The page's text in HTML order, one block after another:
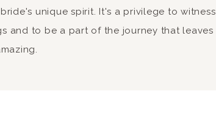
unique spirit. It's a privilege to witness
and to be a part of the journey that leaves